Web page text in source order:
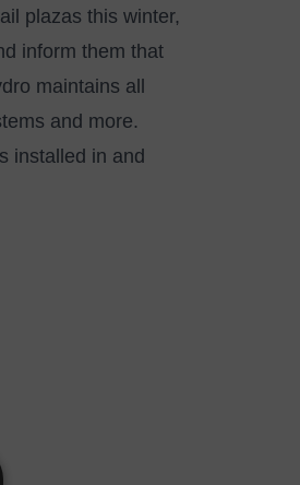
plazas this winter,
inform them that
maintains all
and more.
installed in and